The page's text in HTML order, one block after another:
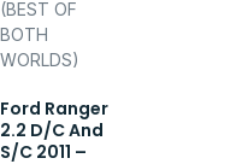
Ford Ranger
2.2 D/C And
S/C 2011 –